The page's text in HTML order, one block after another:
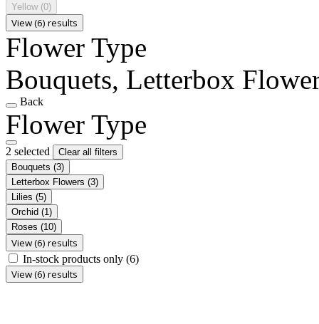
Yellow (0)
View (6) results
Flower Type
Bouquets, Letterbox
Back
Flower Type
2 selected
Clear all filters
Bouquets (3)
Letterbox Flowers (3)
Lilies (5)
Orchid (1)
Roses (10)
View (6) results
In-stock products only (6)
View (6) results